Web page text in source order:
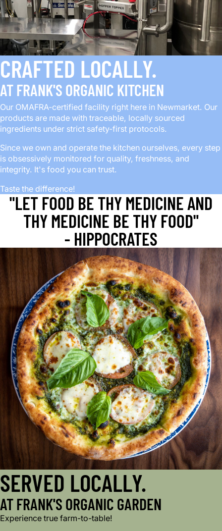
CRAFTED LOCALLY.
AT FRANK'S ORGANIC KITCHEN
Our OMAFRA-certified facility right here in Newmarket. Our
products are made with traceable, locally sourced
ingredients under strict safety-first protocols.
Since we own and operate the kitchen ourselves, every step
is obsessively monitored for quality, freshness, and
integrity. It's food you can trust.
Taste the difference!
"LET FOOD BE THY MEDICINE AND
THY MEDICINE BE THY FOOD"
- HIPPOCRATES
SERVED LOCALLY.
AT FRANK'S ORGANIC GARDEN
Experience true farm-to-table!